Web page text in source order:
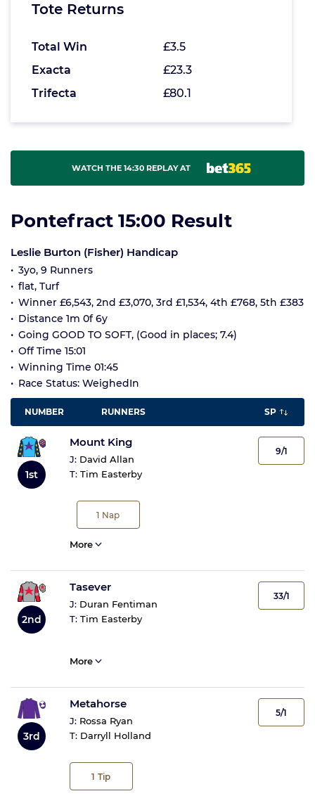
Tote Returns
Total Win
£3.5
Exacta
£23.3
Trifecta
£80.1
WATCH THE 14:30 REPLAY AT
Pontefract 15:00 Result
Leslie Burton (Fisher) Handicap
3yo, 9 Runners
flat, Turf
Winner £6,543, 2nd £3,070, 3rd £1,534, 4th £768, 5th £383
Distance 1m 0f 6y
Going GOOD TO SOFT, (Good in places; 7.4)
Off Time 15:01
Winning Time 01:45
Race Status: WeighedIn
NUMBER RUNNERS SP
1st
Mount King
J: David Allan
T: Tim Easterby
1 Nap
9/1
More
2nd
Tasever
J: Duran Fentiman
T: Tim Easterby
33/1
More
3rd
Metahorse
J: Rossa Ryan
T: Darryll Holland
1 Tip
5/1